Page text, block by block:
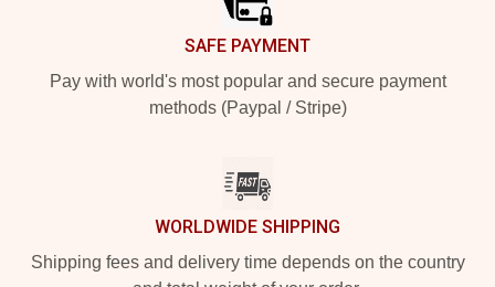
SAFE PAYMENT
Pay with world's most popular and secure payment
methods (Paypal / Stripe)
WORLDWIDE SHIPPING
Shipping fees and delivery time depends on the country